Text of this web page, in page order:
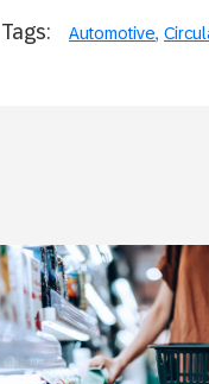
Tags: Automotive